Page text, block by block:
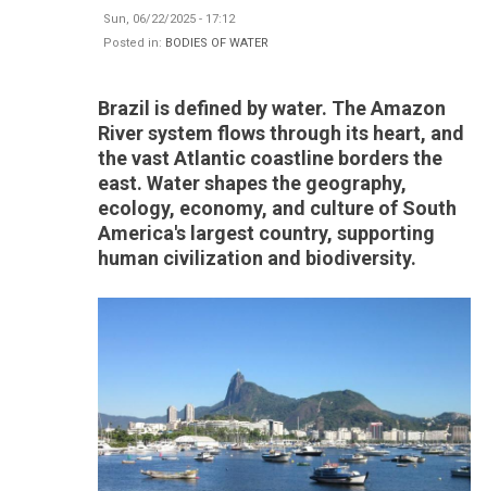
Sun, 06/22/2025 - 17:12
Posted in: BODIES OF WATER
Brazil is defined by water. The Amazon
River system flows through its heart, and
the vast Atlantic coastline borders the
east. Water shapes the geography,
ecology, economy, and culture of South
America's largest country, supporting
human civilization and biodiversity.